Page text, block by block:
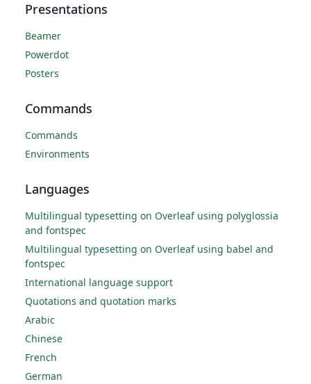
Presentations
Beamer
Powerdot
Posters
Commands
Commands
Environments
Languages
Multilingual typesetting on Overleaf using polyglossia
and fontspec
Multilingual typesetting on Overleaf using babel and
fontspec
International language support
Quotations and quotation marks
Arabic
Chinese
French
German